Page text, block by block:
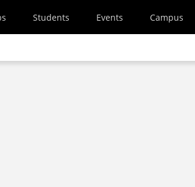
Students Events Campus